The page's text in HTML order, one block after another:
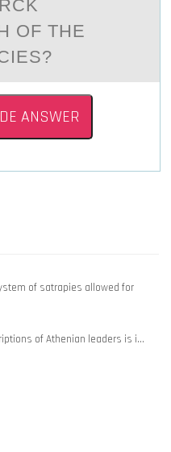
OF THE
ANSWER
of satrapies allowed for
of Athenian leaders is i…